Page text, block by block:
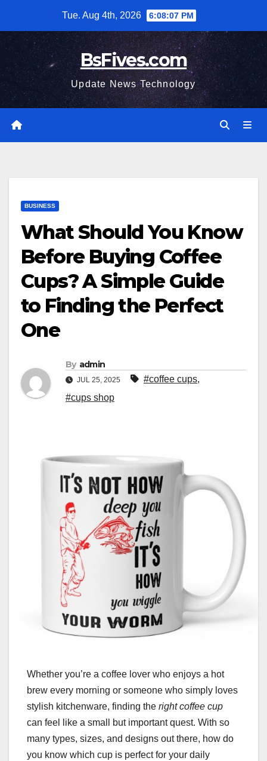
content
Tue. Aug 4th, 2026 6:08:08 PM
BsFives.com
Update News Technology
BUSINESS
What Should You Know
Before Buying Coffee
Cups? A Simple Guide
to Finding the Perfect
One
By admin
JUL 25, 2025 #coffee cups,
#cups shop
Whether you’re a coffee lover who enjoys a hot
brew every morning or someone who simply loves
stylish kitchenware, finding the right coffee cup
can feel like a small but important quest. With so
many types, sizes, and designs out there, how do
you know which cup is perfect for your daily